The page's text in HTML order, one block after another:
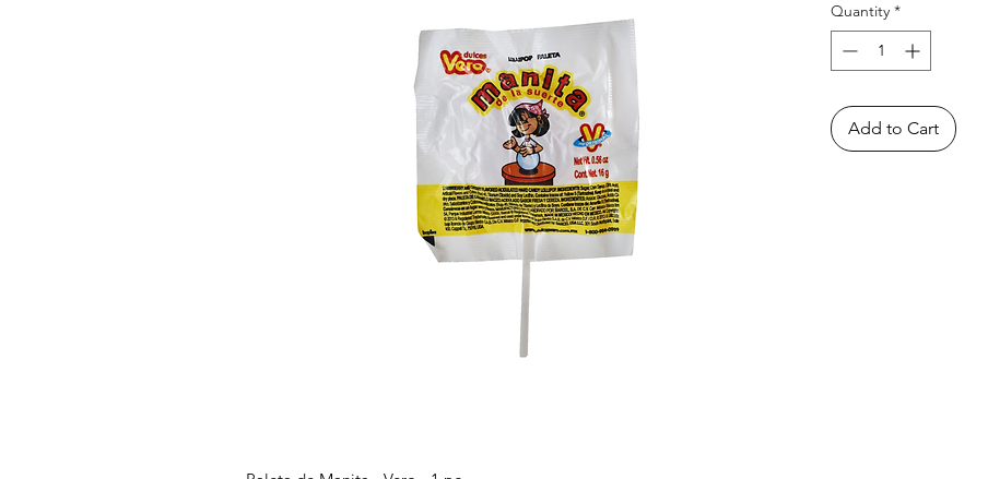
Quantity *
Add to Cart